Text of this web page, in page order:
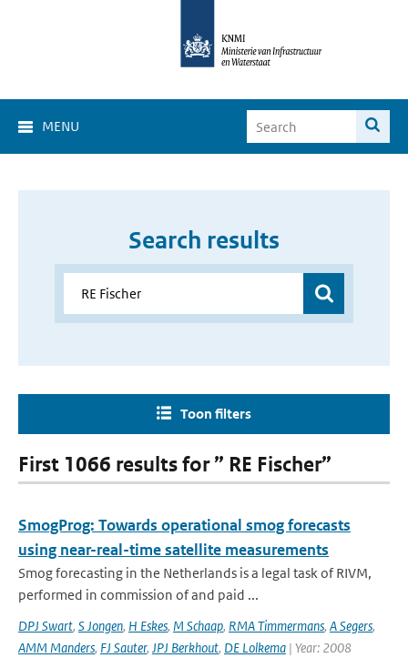
MENU
Search results
Toon filters
First 1066 results for ” RE Fischer”
SmogProg: Towards operational smog forecasts
using near-real-time satellite measurements
Smog forecasting in the Netherlands is a legal task of RIVM,
performed in commission of and paid ...
DPJ Swart, S Jongen, H Eskes, M Schaap, RMA Timmermans, A Segers,
AMM Manders, FJ Sauter, JPJ Berkhout, DE Lolkema | Year: 2008